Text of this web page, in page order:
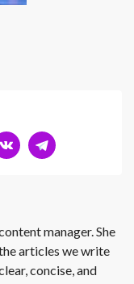
manager. She
articles we write
concise, and